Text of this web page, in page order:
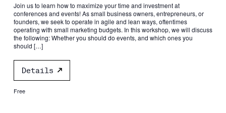
Join us to learn how to maximize your time and investment at
conferences and events! As small business owners, entrepreneurs, or
founders, we seek to operate in agile and lean ways, oftentimes
operating with small marketing budgets. In this workshop, we will discuss
the following: Whether you should do events, and which ones you
should […]
Details
Free